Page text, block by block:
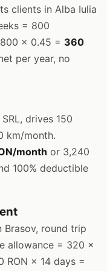
clients in Alba Iulia
= 800
× 0.45 = 360
per year, no
drives 150
km/month.
month or 3,240
100% deductible
Brasov, round trip
allowance = 320 ×
RON × 14 days =